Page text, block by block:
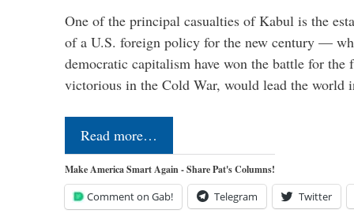
One of the principal casualties of Kabul is the
of a U.S. foreign policy for the new century —
democratic capitalism have won the battle for the
victorious in the Cold War, would lead the
Read more…
Make America Smart Again - Share Pat's Columns!
Comment on Gab! Telegram Twitter